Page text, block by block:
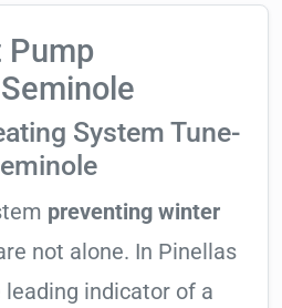
Pump
System Tune-
preventing winter
not alone. In Pinellas
leading indicator of a